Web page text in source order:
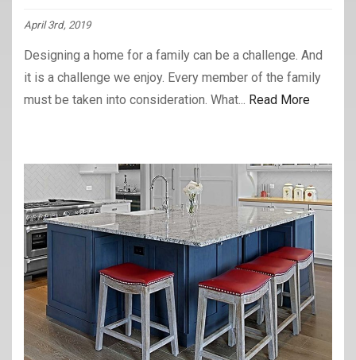
April 3rd, 2019
Designing a home for a family can be a challenge. And
it is a challenge we enjoy. Every member of the family
must be taken into consideration. What... Read More